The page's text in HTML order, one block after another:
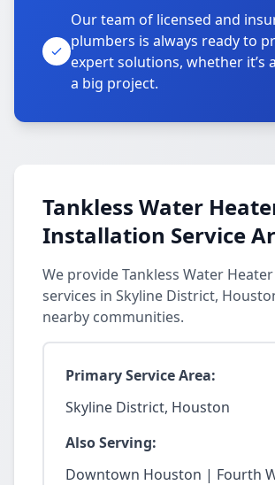
Our team of licensed and
plumbers is always ready to
expert solutions, whether it’s
a big project.
Tankless Water
Installation Service
We provide Tankless Water
services in Skyline District,
nearby communities.
Primary Service Area:
Skyline District, Houston
Also Serving:
Downtown Houston | Fourth